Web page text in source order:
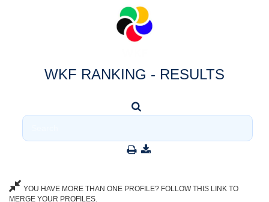
WKF RANKING - RESULTS
YOU HAVE MORE THAN ONE PROFILE? FOLLOW THIS LINK TO
MERGE YOUR PROFILES.